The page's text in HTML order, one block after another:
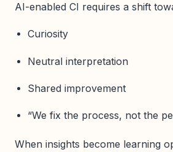
AI-enabled CI requires a shift
Curiosity
Neutral interpretation
Shared improvement
“We fix the process, not the
When insights become learning